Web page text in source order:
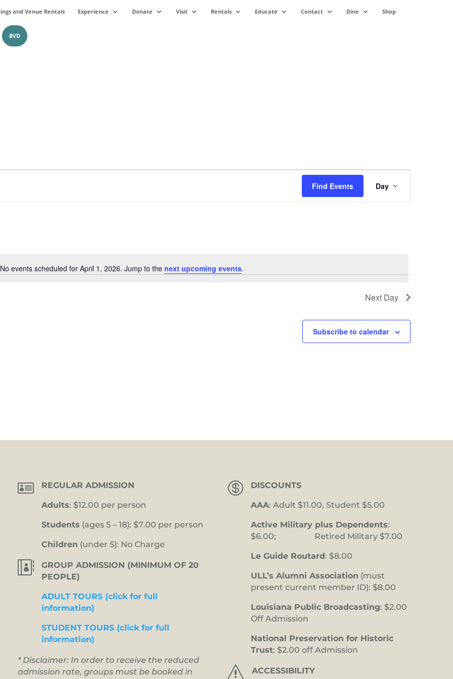
and Venue Rentals Experience Donate Visit Rentals Educate Contact Dine Shop
BVD
Notice
No events scheduled for April 1, 2026. Jump to the next upcoming events.
Find Events
Event
Views
Navigation
Day
Next Day
Subscribe to calendar
 REGULAR ADMISSION
Adults: $12.00 per person
Students (ages 5 – 18): $7.00 per person
Children (under 5): No Charge

GROUP ADMISSION (MINIMUM OF 20
PEOPLE)
ADULT TOURS (click for full
information)
STUDENT TOURS (click for full
information)
* Disclaimer: In order to receive the reduced
admission rate, groups must be booked in
 DISCOUNTS
AAA: Adult $11.00, Student $5.00
Active Military plus Dependents:
$6.00; Retired Military $7.00
Le Guide Routard: $8.00
ULL’s Alumni Association (must
present current member ID): $8.00
Louisiana Public Broadcasting: $2.00
Off Admission
National Preservation for Historic
Trust: $2.00 off Admission
s ACCESSIBILITY